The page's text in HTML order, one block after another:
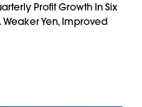
Profit Growth In Six
Weaker Yen, Improved